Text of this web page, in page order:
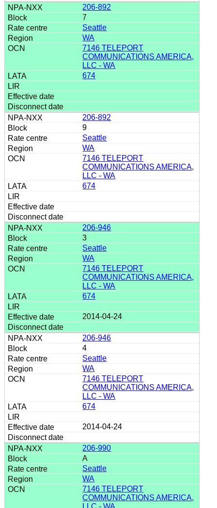
206-892
7
Seattle
WA
7146 TELEPORT
COMMUNICATIONS AMERICA,
LLC - WA
674
206-892
9
Seattle
WA
7146 TELEPORT
COMMUNICATIONS AMERICA,
LLC - WA
674
206-946
3
Seattle
WA
7146 TELEPORT
COMMUNICATIONS AMERICA,
LLC - WA
674
2014-04-24
206-946
4
Seattle
WA
7146 TELEPORT
COMMUNICATIONS AMERICA,
LLC - WA
674
2014-04-24
206-990
A
Seattle
WA
7146 TELEPORT
COMMUNICATIONS AMERICA,
LLC - WA